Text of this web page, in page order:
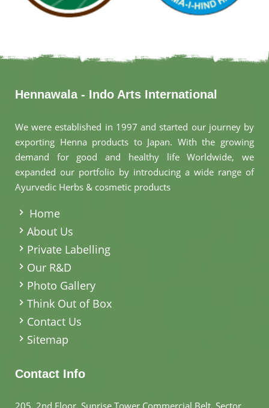
Hennawala - Indo Arts International
We were established in 1997 and started our journey by
exporting Henna products to Japan. With the growing
demand for good and healthy life Worldwide, we
expanded our portfolio by introducing a wide range of
Ayurvedic Herbs & cosmetic products
Home
About Us
Private Labelling
Our R&D
Photo Gallery
Think Out of Box
Contact Us
Sitemap
Contact Info
205, 2nd Floor, Sunrise Tower Commercial Belt, Sector